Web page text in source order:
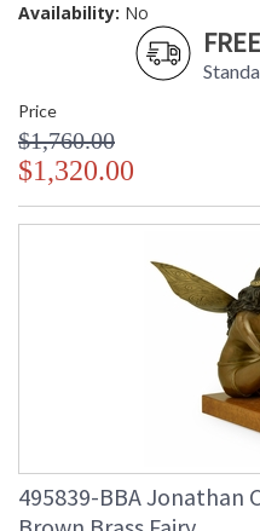
Availability: No
Price
$1,760.00
$1,320.00
495839-BBA Jonathan